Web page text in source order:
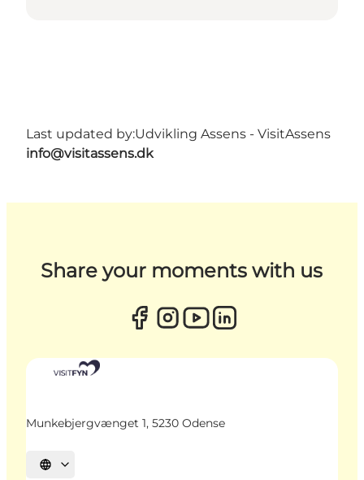
Last updated by:Udvikling Assens - VisitAssens
info@visitassens.dk
Share your moments with us
Munkebjergvænget 1, 5230 Odense
Select language